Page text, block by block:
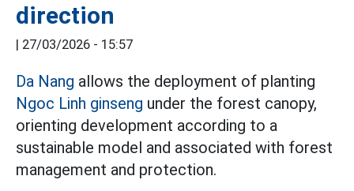
direction
| 27/03/2026 - 15:57
Da Nang allows the deployment of planting
Ngoc Linh ginseng under the forest canopy,
orienting development according to a
sustainable model and associated with forest
management and protection.